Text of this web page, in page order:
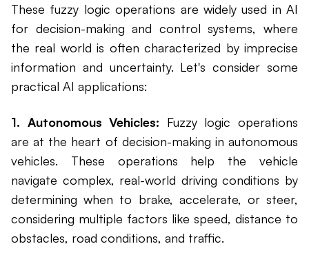
These fuzzy logic operations are widely used in AI
for decision-making and control systems, where
the real world is often characterized by imprecise
information and uncertainty. Let's consider some
practical AI applications:
1. Autonomous Vehicles: Fuzzy logic operations
are at the heart of decision-making in autonomous
vehicles. These operations help the vehicle
navigate complex, real-world driving conditions by
determining when to brake, accelerate, or steer,
considering multiple factors like speed, distance to
obstacles, road conditions, and traffic.